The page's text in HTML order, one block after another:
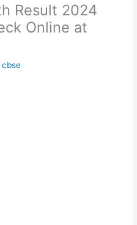
Result 2024
Online at
cbse